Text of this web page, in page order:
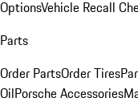
OptionsVehicle Recall
Parts
Order PartsOrder Tires
OilPorsche Accessories